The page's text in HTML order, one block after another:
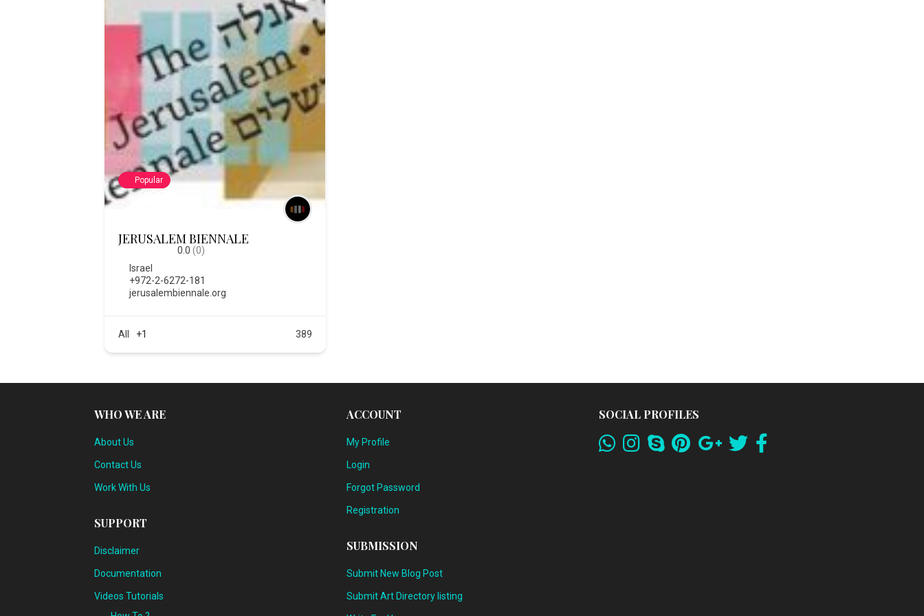
Popular
JERUSALEM BIENNALE
0.0 (0)
Israel
+972-2-6272-181
jerusalembiennale.org
All +1 389
WHO WE ARE
About Us
Contact Us
Work With Us
SUPPORT
Disclaimer
Documentation
Videos Tutorials
ACCOUNT
My Profile
Login
Forgot Password
Registration
SUBMISSION
Submit New Blog Post
Submit Art Directory listing
SOCIAL PROFILES